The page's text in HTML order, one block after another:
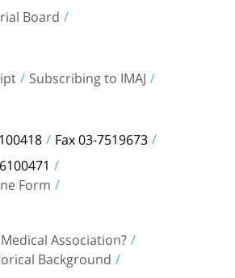
Board
Subscribing to IMAJ
Fax 03-7519673
Form
Association?
Background